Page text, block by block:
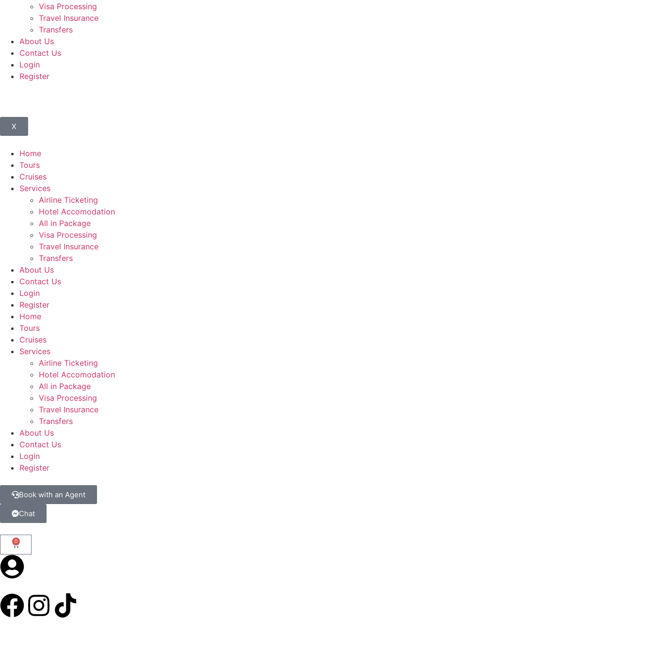
Visa Processing
Travel Insurance
Transfers
About Us
Contact Us
Login
Register
X
Home
Tours
Cruises
Services
Airline Ticketing
Hotel Accomodation
All in Package
Visa Processing
Travel Insurance
Transfers
About Us
Contact Us
Login
Register
Home
Tours
Cruises
Services
Airline Ticketing
Hotel Accomodation
All in Package
Visa Processing
Travel Insurance
Transfers
About Us
Contact Us
Login
Register
Book with an Agent
Chat
0